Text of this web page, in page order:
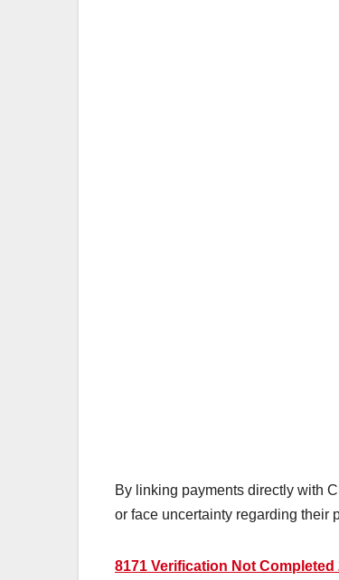
By linking payments directly with
or face uncertainty regarding their
8171 Verification Not